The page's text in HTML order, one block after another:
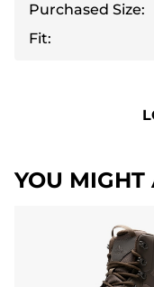
Purchased Size:
Fit:
YOU MIGHT